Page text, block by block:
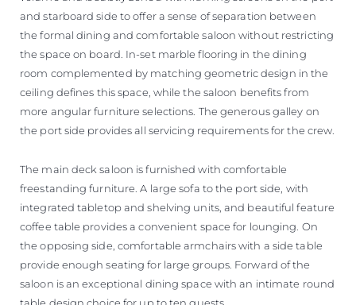
and starboard side to offer a sense of separation between
the formal dining and comfortable saloon without restricting
the space on board. In-set marble flooring in the dining
room complemented by matching geometric design in the
ceiling defines this space, while the saloon benefits from
more angular furniture selections. The generous galley on
the port side provides all servicing requirements for the crew.
The main deck saloon is furnished with comfortable
freestanding furniture. A large sofa to the port side, with
integrated tabletop and shelving units, and beautiful feature
coffee table provides a convenient space for lounging. On
the opposing side, comfortable armchairs with a side table
provide enough seating for large groups. Forward of the
saloon is an exceptional dining space with an intimate round